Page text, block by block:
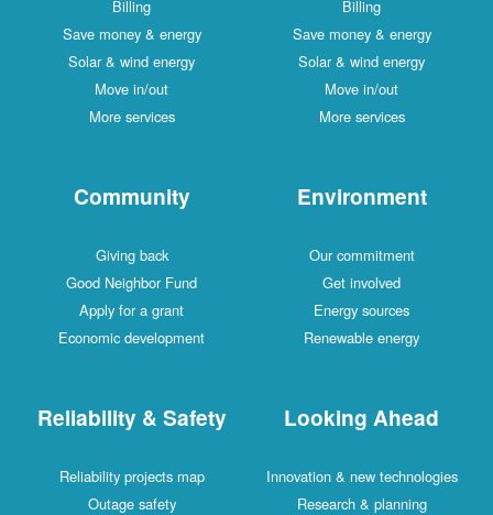
Billing
Save money & energy
Solar & wind energy
Move in/out
More services
Billing
Save money & energy
Solar & wind energy
Move in/out
More services
Community
Giving back
Good Neighbor Fund
Apply for a grant
Economic development
Environment
Our commitment
Get involved
Energy sources
Renewable energy
Reliability & Safety
Reliability projects map
Outage safety
Looking Ahead
Innovation & new technologies
Research & planning